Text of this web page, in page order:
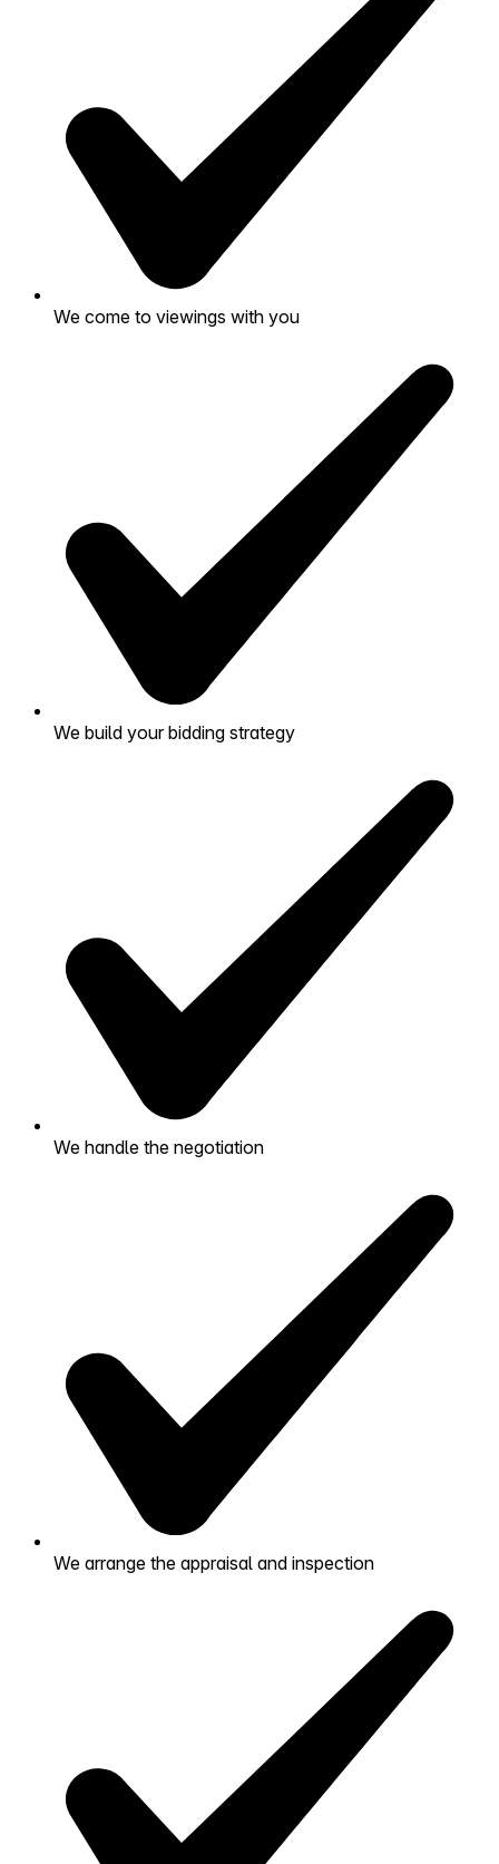
We come to viewings with you
We build your bidding strategy
We handle the negotiation
We arrange the appraisal and inspection